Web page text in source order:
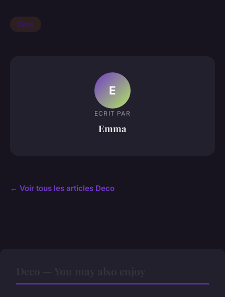
Deco
E
ECRIT PAR
Emma
← Voir tous les articles Deco